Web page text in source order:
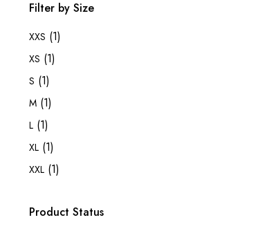
Filter by Size
XXS (1)
XS (1)
S (1)
M (1)
L (1)
XL (1)
XXL (1)
Product Status